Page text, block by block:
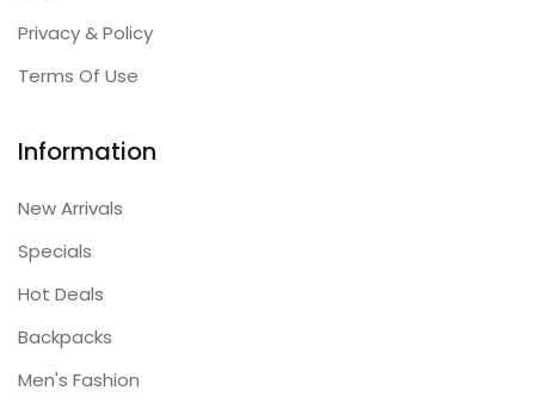
Privacy & Policy
Terms Of Use
Information
New Arrivals
Specials
Hot Deals
Backpacks
Men's Fashion